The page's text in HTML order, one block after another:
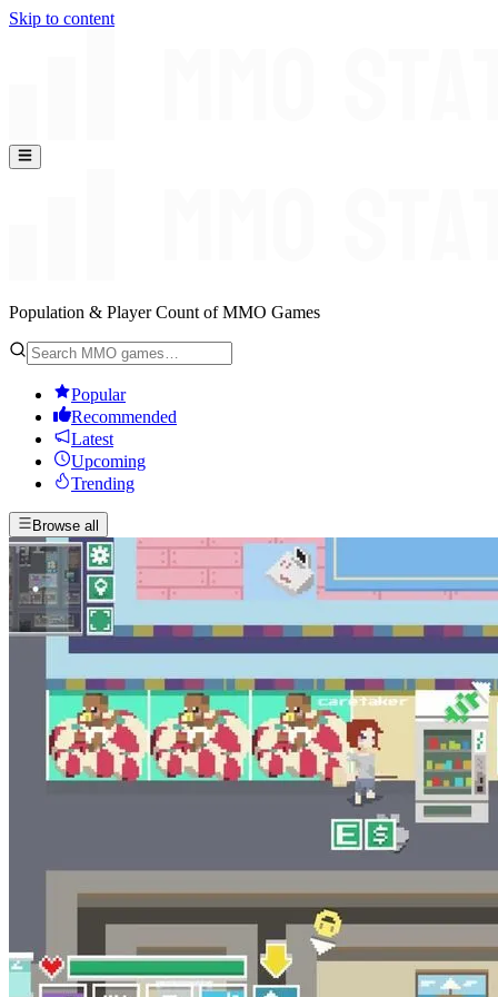
Skip to content
Population & Player Count of MMO Games
Popular
Recommended
Latest
Upcoming
Trending
Browse all